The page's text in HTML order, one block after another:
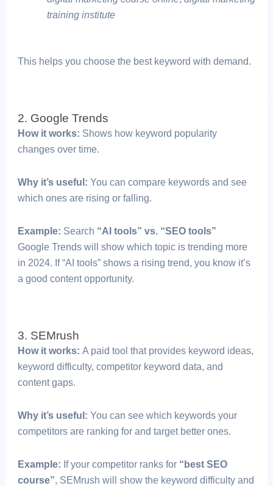
training institute
This helps you choose the best keyword with demand.
2. Google Trends
How it works: Shows how keyword popularity
changes over time.
Why it’s useful: You can compare keywords and see
which ones are rising or falling.
Example: Search “AI tools” vs. “SEO tools”
Google Trends will show which topic is trending more
in 2024. If “AI tools” shows a rising trend, you know it’s
a good content opportunity.
3. SEMrush
How it works: A paid tool that provides keyword ideas,
keyword difficulty, competitor keyword data, and
content gaps.
Why it’s useful: You can see which keywords your
competitors are ranking for and target better ones.
Example: If your competitor ranks for “best SEO
course”, SEMrush will show the keyword difficulty and